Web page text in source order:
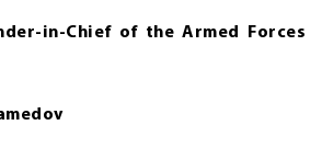
in-Chief of the Armed Forces